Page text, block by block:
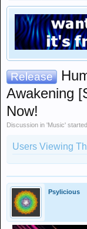
Release
Awakening
Now!
Discussion in 'Music'
Users Viewing
Psylicious